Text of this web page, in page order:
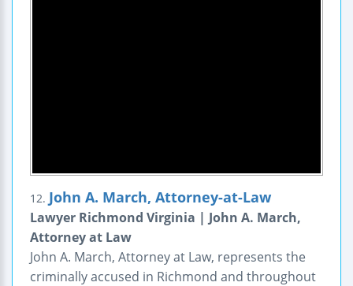
12. John A. March, Attorney-at-Law
Lawyer Richmond Virginia | John A. March,
Attorney at Law
John A. March, Attorney at Law, represents the
criminally accused in Richmond and throughout